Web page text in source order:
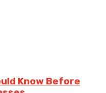
Know Before